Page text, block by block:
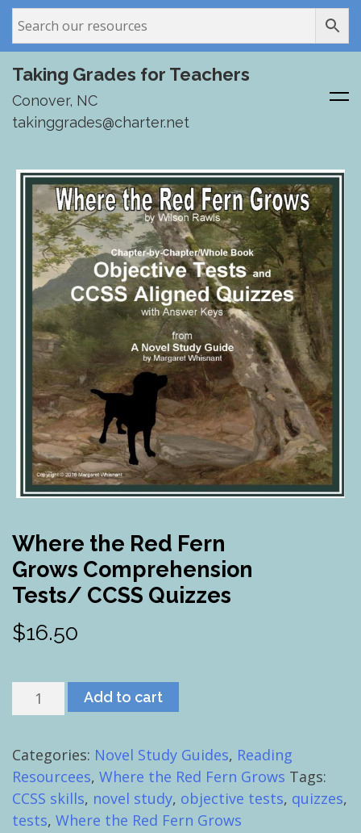
content
Taking Grades for Teachers
Conover, NC
takinggrades@charter.net
Where the Red Fern
Grows Comprehension
Tests/ CCSS Quizzes
$16.50
Where
the
Fern
Grows
Comprehension
Tests/
Add to cart
Categories: Novel Study Guides, Reading
Resourcees, Where the Red Fern Grows Tags:
CCSS skills, novel study, objective tests, quizzes,
tests, Where the Red Fern Grows